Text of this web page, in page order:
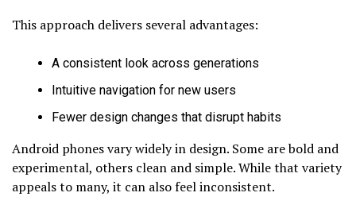
This approach delivers several advantages:
A consistent look across generations
Intuitive navigation for new users
Fewer design changes that disrupt habits
Android phones vary widely in design. Some are bold and
experimental, others clean and simple. While that variety
appeals to many, it can also feel inconsistent.